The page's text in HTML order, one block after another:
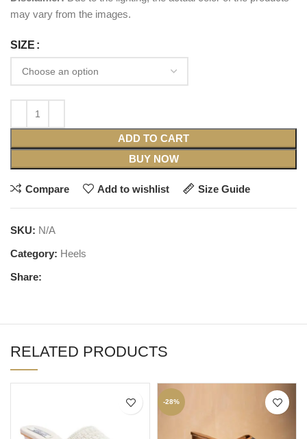
may vary from the images.
SIZE
ADD TO CART
BUY NOW
Compare Add to wishlist Size Guide
SKU: N/A
Category: Heels
Share:
RELATED PRODUCTS
-28%